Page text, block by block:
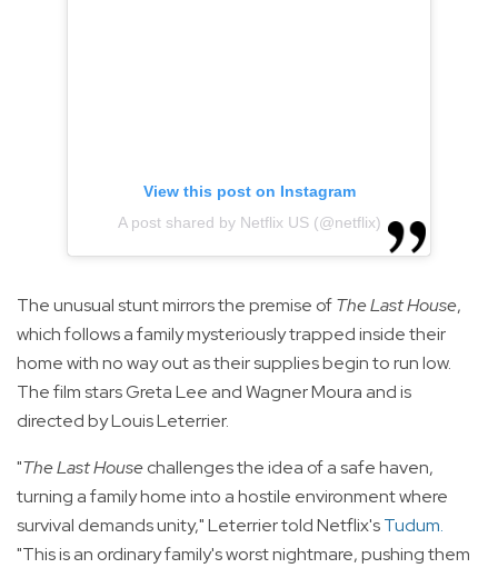
View this post on Instagram
A post shared by Netflix US (@netflix)
The unusual stunt mirrors the premise ofThe Last House,
which follows a family mysteriously trapped inside their
home with no way out as their supplies begin to run low.
The film stars Greta Lee and Wagner Moura and is
directed by Louis Leterrier.
"The Last Housechallenges the idea of a safe haven,
turning a family home into a hostile environment where
survival demands unity," Leterrier told Netflix'sTudum.
"This is an ordinary family's worst nightmare, pushing them